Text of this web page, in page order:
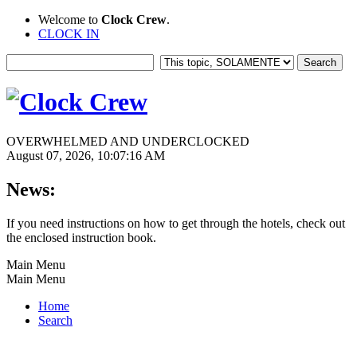
Welcome to Clock Crew.
CLOCK IN
OVERWHELMED AND UNDERCLOCKED
August 07, 2026, 10:07:16 AM
News:
If you need instructions on how to get through the hotels, check out
the enclosed instruction book.
Main Menu
Main Menu
Home
Search